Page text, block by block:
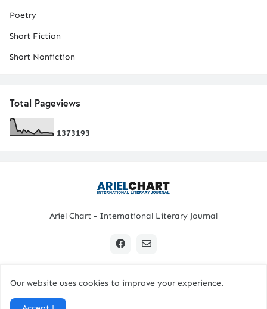
Poetry
Short Fiction
Short Nonfiction
Total Pageviews
1373193
Ariel Chart - International Literary Journal
Our website uses cookies to improve your experience.